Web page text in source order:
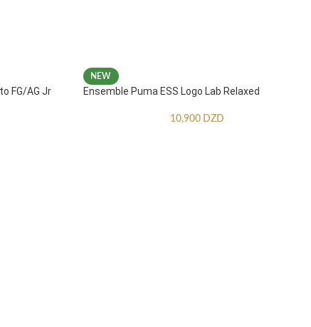
FG/AG Jr
NEW
Ensemble Puma ESS Logo Lab Relaxed
10,900 DZD